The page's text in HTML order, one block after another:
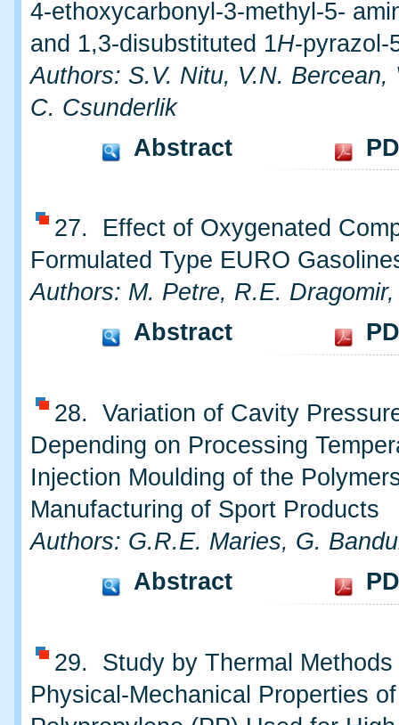
4-ethoxycarbonyl-3-methyl-5-
and 1,3-disubstituted 1H-pyrazol-
Authors: S.V. Nitu, V.N. Bercean,
C. Csunderlik
Abstract
27. Effect of Oxygenated
Formulated Type EURO
Authors: M. Petre, R.E.
Abstract
28. Variation of Cavity
Depending on Processing
Injection Moulding of the
Manufacturing of Sport Products
Authors: G.R.E. Maries, G.
Abstract
29. Study by Thermal Methods
Physical-Mechanical Properties of